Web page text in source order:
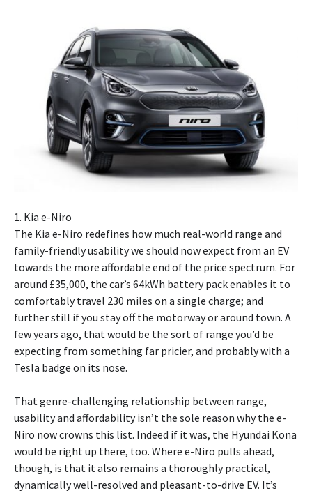
1. Kia e-Niro
The Kia e-Niro redefines how much real-world range and
family-friendly usability we should now expect from an EV
towards the more affordable end of the price spectrum. For
around £35,000, the car’s 64kWh battery pack enables it to
comfortably travel 230 miles on a single charge; and
further still if you stay off the motorway or around town. A
few years ago, that would be the sort of range you’d be
expecting from something far pricier, and probably with a
Tesla badge on its nose.
That genre-challenging relationship between range,
usability and affordability isn’t the sole reason why the e-
Niro now crowns this list. Indeed if it was, the Hyundai Kona
would be right up there, too. Where e-Niro pulls ahead,
though, is that it also remains a thoroughly practical,
dynamically well-resolved and pleasant-to-drive EV. It’s